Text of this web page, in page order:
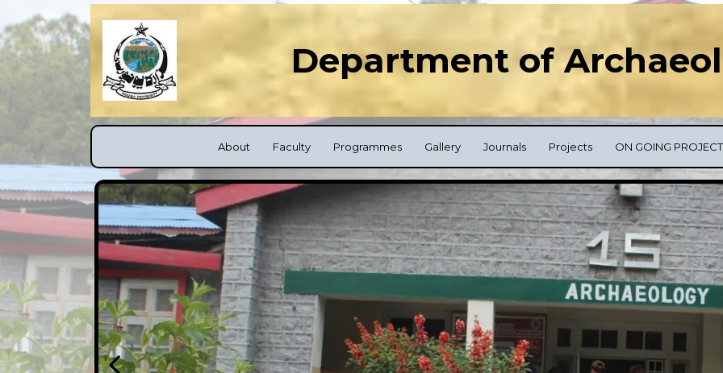
Department of
About Faculty Programmes Gallery Journals Projects ON GOING PROJECT